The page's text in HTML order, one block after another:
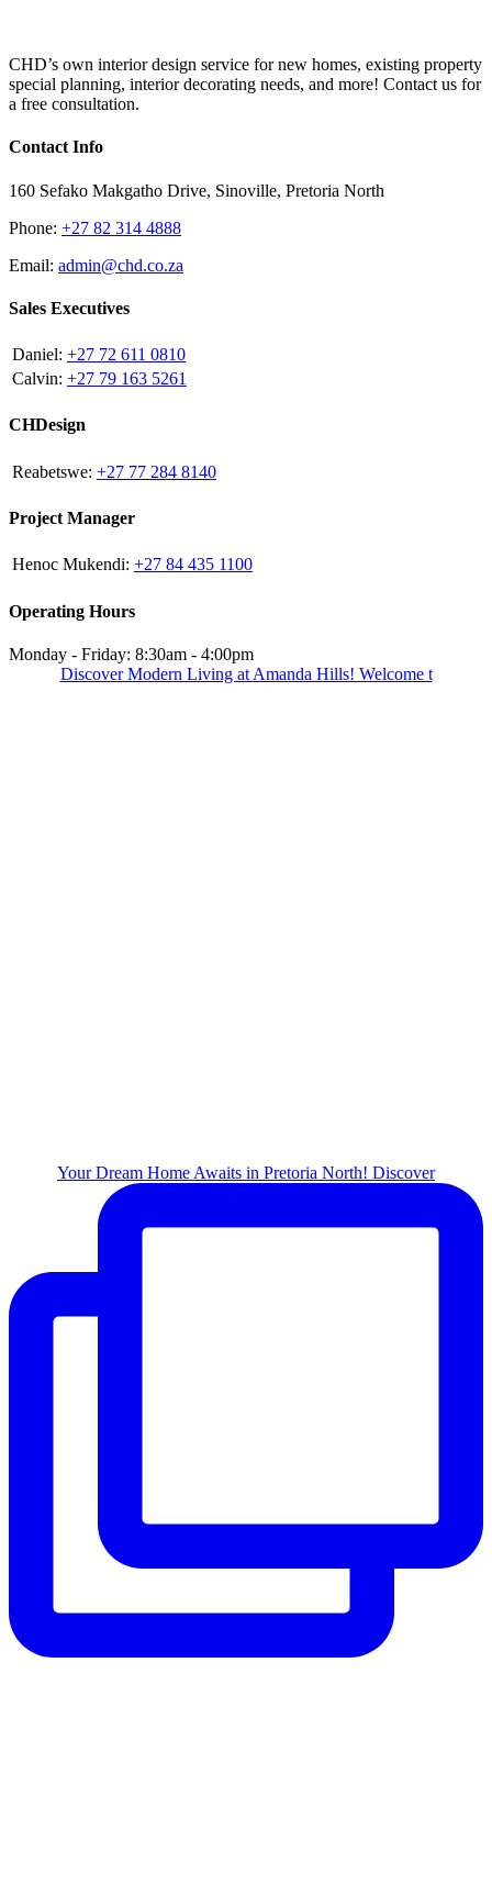
CHD’s own interior design service for new homes, existing property
special planning, interior decorating needs, and more! Contact us for
a free consultation.
Contact Info
160 Sefako Makgatho Drive, Sinoville, Pretoria North
Phone: +27 82 314 4888
Email: admin@chd.co.za
Sales Executives
Daniel: +27 72 611 0810
Calvin: +27 79 163 5261
CHDesign
Reabetswe: +27 77 284 8140
Project Manager
Henoc Mukendi: +27 84 435 1100
Operating Hours
Monday - Friday: 8:30am - 4:00pm
Discover Modern Living at Amanda Hills! Welcome t
Your Dream Home Awaits in Pretoria North! Discover